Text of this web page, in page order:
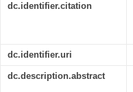
dc.identifier.citation
dc.identifier.uri
dc.description.abstract